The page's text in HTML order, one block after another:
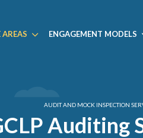
AREAS ENGAGEMENT MODELS
AUDIT AND MOCK INSPECTION
Auditing